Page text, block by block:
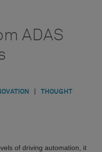
ADAS
THOUGHT
of driving automation, it